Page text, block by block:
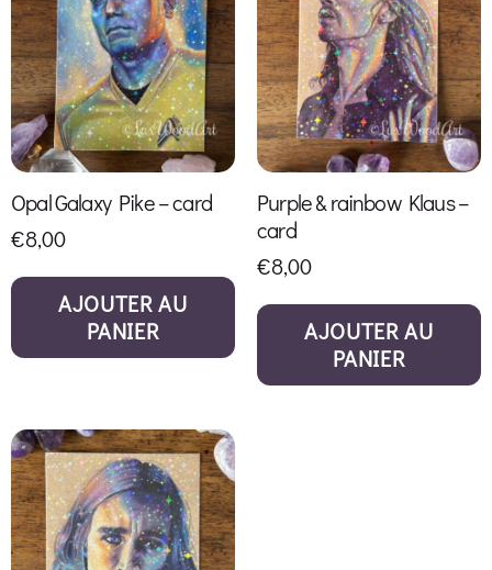
Opal Galaxy Pike – card
€8,00
AJOUTER AU
PANIER
Purple & rainbow Klaus –
card
€8,00
AJOUTER AU
PANIER